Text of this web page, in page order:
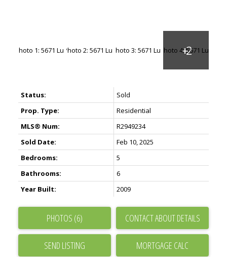
Status:
Sold
Prop. Type:
Residential
MLS® Num:
R2949234
Sold Date:
Feb 10, 2025
Bedrooms:
5
Bathrooms:
6
Year Built:
2009
PHOTOS (6) CONTACT ABOUT DETAILS
SEND LISTING